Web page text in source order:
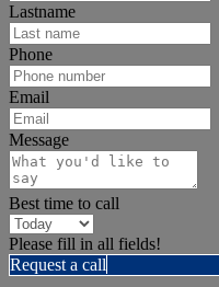
Lastname
Phone
Email
Message
Best time to call
Please fill in all fields!
Request a call